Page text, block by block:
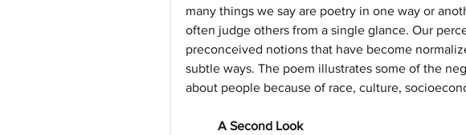
many things we say are poetry in one way or
often judge others from a single glance. Our
preconceived notions that have become
subtle ways. The poem illustrates some of the
about people because of race, culture,
A Second Look